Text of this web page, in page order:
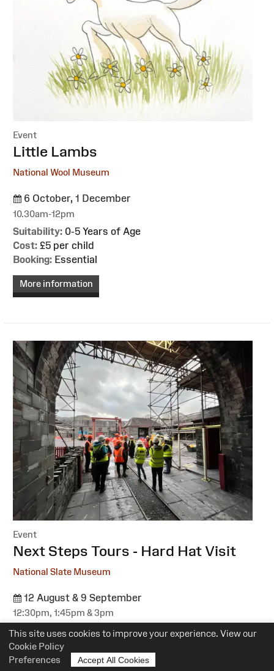
This site uses cookies to improve your experience. View our
Cookie Policy
Preferences
Accept All Cookies
Event
:Little Lambs
National Wool Museum
6 October, 1 December
10.30am-12pm
Suitability: 0-5 Years of Age
Cost: £5 per child
Booking: Essential
More information
Event
:Next Steps Tours - Hard Hat Visit
National Slate Museum
12 August & 9 September
12:30pm, 1:45pm & 3pm
Suitability:All
Cost: Free
More information